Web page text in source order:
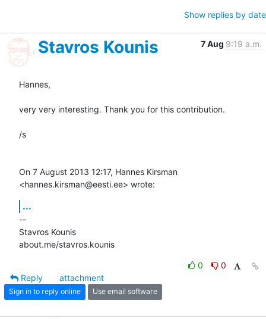
Show replies by date
Stavros Kounis 7 Aug 9:19 a.m.
Hannes,
very very interesting. Thank you for this contribution.
/s
On 7 August 2013 12:17, Hannes Kirsman
<hannes.kirsman@eesti.ee> wrote:
...
--
Stavros Kounis
about.me/stavros.kounis
0
0
Reply
attachment
Sign in to reply online Use email software